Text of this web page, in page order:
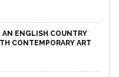
ENGLISH COUNTRY
CONTEMPORARY ART